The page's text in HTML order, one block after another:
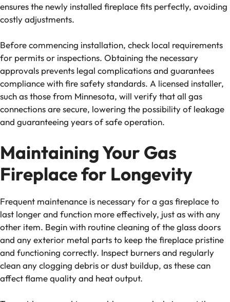
ensures the newly installed fireplace fits perfectly, avoiding
costly adjustments.
Before commencing installation, check local requirements
for permits or inspections. Obtaining the necessary
approvals prevents legal complications and guarantees
compliance with fire safety standards. A licensed installer,
such as those from Minnesota, will verify that all gas
connections are secure, lowering the possibility of leakage
and guaranteeing years of safe operation.
Maintaining Your Gas
Fireplace for Longevity
Frequent maintenance is necessary for a gas fireplace to
last longer and function more effectively, just as with any
other item. Begin with routine cleaning of the glass doors
and any exterior metal parts to keep the fireplace pristine
and functioning correctly. Inspect burners and regularly
clean any clogging debris or dust buildup, as these can
affect flame quality and heat output.